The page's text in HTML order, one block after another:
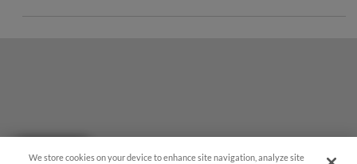
We store cookies on your device to enhance site navigation, analyze site
Questions?